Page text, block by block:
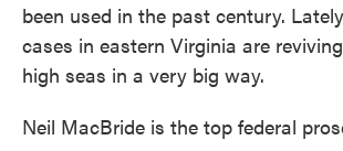
been used in the past century.
cases in eastern Virginia are
high seas in a very big way.
Neil MacBride is the top federal